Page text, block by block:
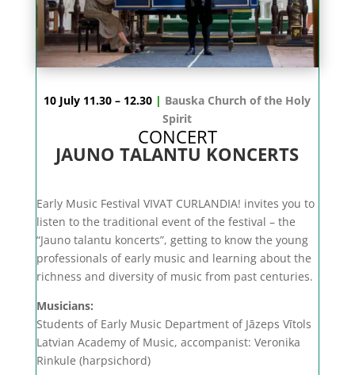
10 July 11.30 – 12.30 | Bauska Church of the Holy
Spirit
CONCERT
JAUNO TALANTU KONCERTS
Early Music Festival VIVAT CURLANDIA! invites you to
listen to the traditional event of the festival – the
“Jauno talantu koncerts”, getting to know the young
professionals of early music and learning about the
richness and diversity of music from past centuries.
Musicians:
Students of Early Music Department of Jāzeps Vītols
Latvian Academy of Music, accompanist: Veronika
Rinkule (harpsichord)